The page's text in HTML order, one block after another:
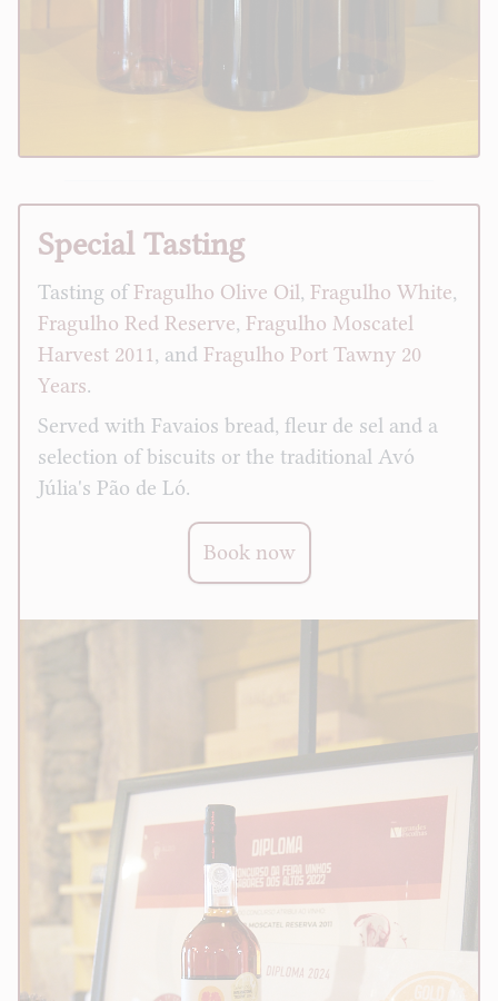
Special Tasting
Tasting ofFragulho Olive Oil, Fragulho White,
Fragulho Red Reserve, Fragulho Moscatel
Harvest 2011, and Fragulho Port Tawny 20
Years.
Served with Favaios bread, fleur de sel and a
selection of biscuits or the traditional Avó
Júlia's Pão de Ló.
Book now